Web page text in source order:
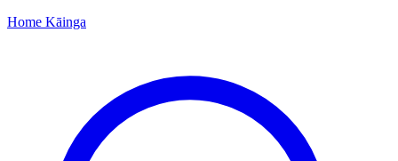
Home Kāinga